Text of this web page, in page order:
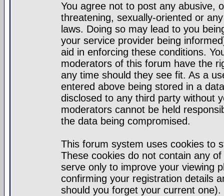
You agree not to post any abusive,
threatening, sexually-oriented or
laws. Doing so may lead to you
your service provider being
aid in enforcing these conditions.
moderators of this forum have the
any time should they see fit. As a
entered above being stored in a
disclosed to any third party without
moderators cannot be held
the data being compromised.
This forum system uses cookies to
These cookies do not contain any
serve only to improve your viewing
confirming your registration details
should you forget your current one).